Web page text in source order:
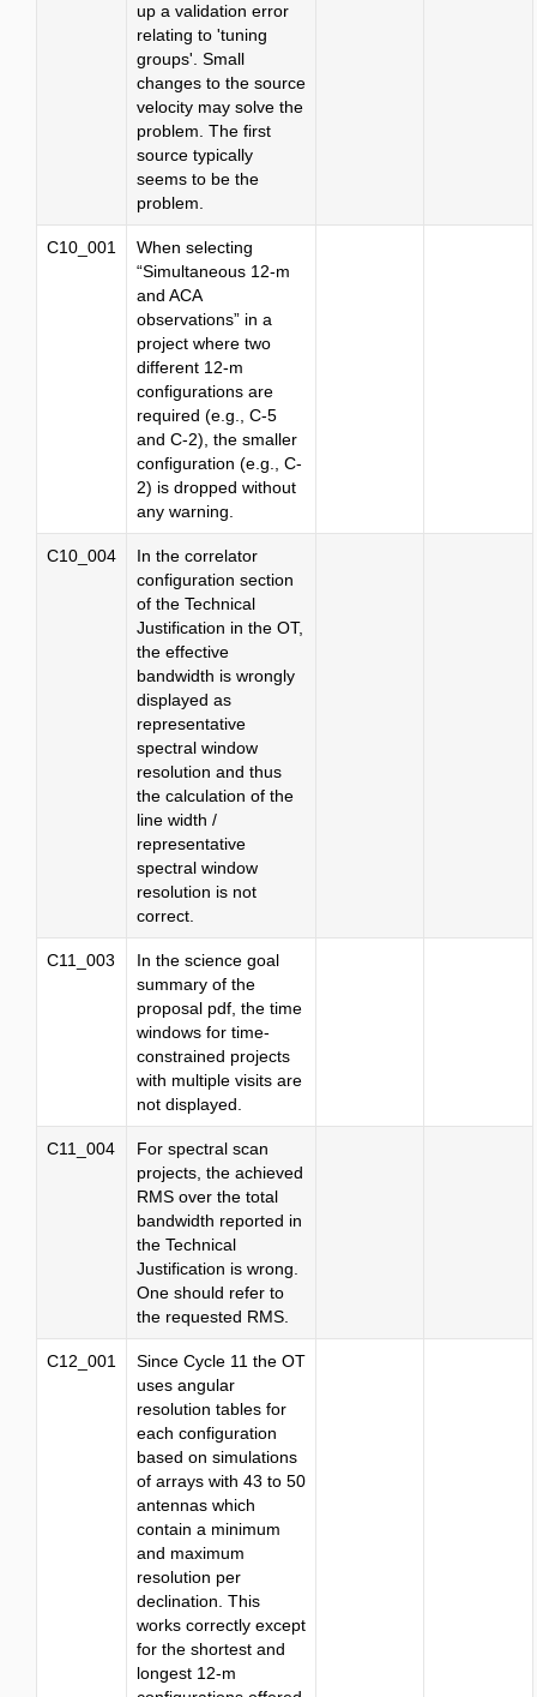
up a validation error
relating to 'tuning
groups'. Small
changes to the source
velocity may solve the
problem. The first
source typically
seems to be the
problem.
C10_001
When selecting
“Simultaneous 12-m
and ACA
observations” in a
project where two
different 12-m
configurations are
required (e.g., C-5
and C-2), the smaller
configuration (e.g., C-
2) is dropped without
any warning.
C10_004
In the correlator
configuration section
of the Technical
Justification in the OT,
the effective
bandwidth is wrongly
displayed as
representative
spectral window
resolution and thus
the calculation of the
line width /
representative
spectral window
resolution is not
correct.
C11_003
In the science goal
summary of the
proposal pdf, the time
windows for time-
constrained projects
with multiple visits are
not displayed.
C11_004
For spectral scan
projects, the achieved
RMS over the total
bandwidth reported in
the Technical
Justification is wrong.
One should refer to
the requested RMS.
C12_001
Since Cycle 11 the OT
uses angular
resolution tables for
each configuration
based on simulations
of arrays with 43 to 50
antennas which
contain a minimum
and maximum
resolution per
declination. This
works correctly except
for the shortest and
longest 12-m